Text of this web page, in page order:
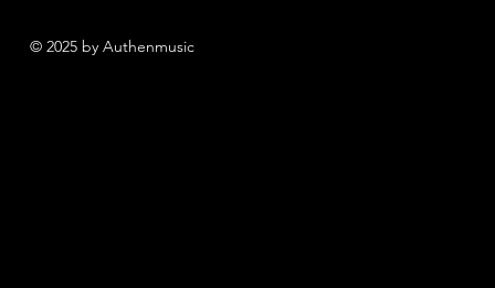
© 2025 by Authenmusic